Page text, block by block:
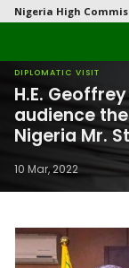
Nigeria High
Our History
Diplomatic
Head of
Our Team
History
Culture
Economy
Investment
Natural
Documents
Visas
Passports
Latest News
Public
Photo
FAQs
Citizen’s
DIPLOMATIC VISIT
H.E.
audience
Nigeria Mr.
10 Mar, 2022